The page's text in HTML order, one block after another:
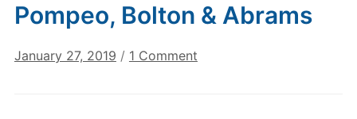
Pompeo, Bolton & Abrams
January 27, 2019 / 1 Commenton